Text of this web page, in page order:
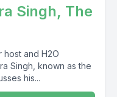
Singh, The
host and H2O
Singh, known as the
his...